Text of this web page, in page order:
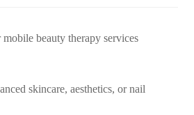
mobile beauty therapy services
skincare, aesthetics, or nail